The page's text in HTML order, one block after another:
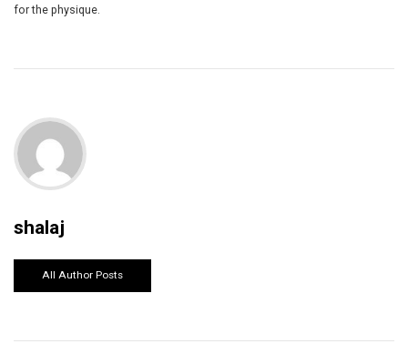
for the physique.
shalaj
All Author Posts